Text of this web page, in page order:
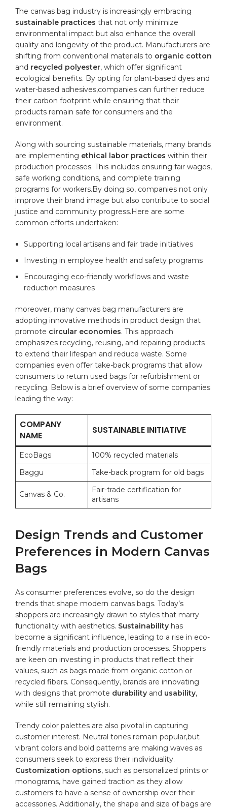
The⁣ canvas bag⁢ industry is increasingly⁤ embracing
sustainable practices that not only minimize
environmental impact but also enhance the overall
quality and longevity of the product. Manufacturers are
​shifting from conventional materials to organic cotton
and recycled polyester, which offer significant
‌ecological benefits. By opting for ⁢plant-based dyes and
water-based adhesives,companies can further reduce
their carbon footprint⁢ while ensuring that their
products remain safe for consumers and the
environment.
Along with sourcing sustainable ⁢materials, many brands
are‍ implementing ethical labor‌ practices within their
production processes. This includes⁣ ensuring fair wages,
safe working conditions,​ and complete training
programs for workers.By doing so, companies not only
improve their brand image but also contribute to social
justice ‍and community progress.Here are some
common efforts undertaken:
Supporting local ⁤artisans ‍and fair trade initiatives
Investing in employee health⁣ and safety programs
Encouraging eco-friendly workflows and waste
reduction measures
moreover, many canvas bag manufacturers are
adopting innovative methods in product​ design that
promote circular economies. This approach
emphasizes recycling, reusing, ⁣and repairing‌ products
to extend⁣ their⁤ lifespan‍ and reduce waste. Some
companies⁤ even offer take-back ‍programs that allow
consumers to return ⁢used bags for refurbishment or
recycling. Below ​is a brief overview of some ​companies
leading the way:
COMPANY
NAME
SUSTAINABLE INITIATIVE
EcoBags
100% recycled materials
Baggu
Take-back program for old bags
Canvas & Co.
Fair-trade certification for
artisans
Design Trends and Customer
Preferences in Modern Canvas
​Bags
As consumer preferences evolve, so do the ⁣design
trends that shape modern canvas bags.​ Today’s
shoppers are increasingly drawn to styles that marry
functionality with aesthetics. Sustainability has
become a​ significant influence, leading ‌to‌ a rise⁢ in eco-
friendly materials and production processes.⁤ Shoppers‌
are keen⁤ on investing in products that reflect their
values, such as bags made from organic cotton or ​
recycled fibers.⁤ Consequently,​ brands⁤ are innovating
with designs that promote durability and usability,
while still‍ remaining stylish.
Trendy color palettes are also‍ pivotal in capturing
customer interest. Neutral tones‍ remain popular,but
vibrant colors and bold patterns are ‍making waves as
consumers seek to express their‌ individuality.
Customization options, such as personalized prints or
monograms, have gained traction as they ‌allow
customers to have a sense of ownership over their‍
accessories. Additionally, the shape and size of bags are